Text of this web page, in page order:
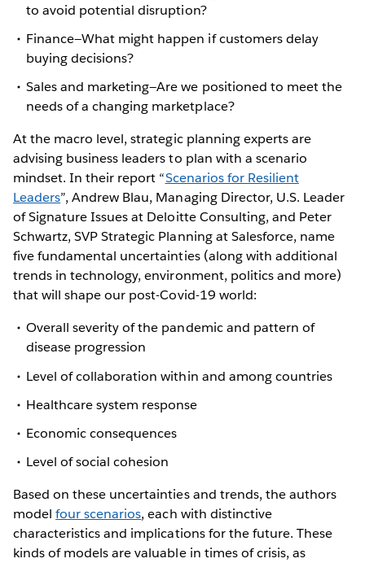
to avoid potential disruption?
Finance—What might happen if customers delay
buying decisions?
Sales and marketing—Are we positioned to meet the
needs of a changing marketplace?
At the macro level, strategic planning experts are
advising business leaders to plan with a scenario
mindset. In their report “Scenarios for Resilient
Leaders”, Andrew Blau, Managing Director, U.S. Leader
of Signature Issues at Deloitte Consulting, and Peter
Schwartz, SVP Strategic Planning at Salesforce, name
five fundamental uncertainties (along with additional
trends in technology, environment, politics and more)
that will shape our post-Covid-19 world:
Overall severity of the pandemic and pattern of
disease progression
Level of collaboration within and among countries
Healthcare system response
Economic consequences
Level of social cohesion
Based on these uncertainties and trends, the authors
modelfour scenarios, each with distinctive
characteristics and implications for the future. These
kinds of models are valuable in times of crisis, as